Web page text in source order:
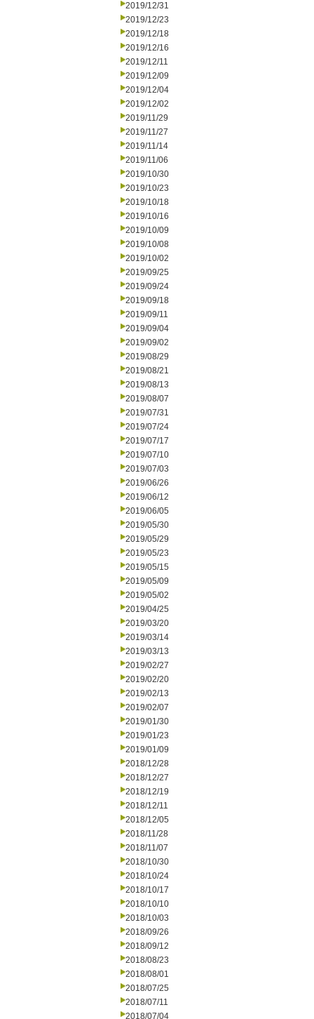
2019/12/31
2019/12/23
2019/12/18
2019/12/16
2019/12/11
2019/12/09
2019/12/04
2019/12/02
2019/11/29
2019/11/27
2019/11/14
2019/11/06
2019/10/30
2019/10/23
2019/10/18
2019/10/16
2019/10/09
2019/10/08
2019/10/02
2019/09/25
2019/09/24
2019/09/18
2019/09/11
2019/09/04
2019/09/02
2019/08/29
2019/08/21
2019/08/13
2019/08/07
2019/07/31
2019/07/24
2019/07/17
2019/07/10
2019/07/03
2019/06/26
2019/06/12
2019/06/05
2019/05/30
2019/05/29
2019/05/23
2019/05/15
2019/05/09
2019/05/02
2019/04/25
2019/03/20
2019/03/14
2019/03/13
2019/02/27
2019/02/20
2019/02/13
2019/02/07
2019/01/30
2019/01/23
2019/01/09
2018/12/28
2018/12/27
2018/12/19
2018/12/11
2018/12/05
2018/11/28
2018/11/07
2018/10/30
2018/10/24
2018/10/17
2018/10/10
2018/10/03
2018/09/26
2018/09/12
2018/08/23
2018/08/01
2018/07/25
2018/07/11
2018/07/04